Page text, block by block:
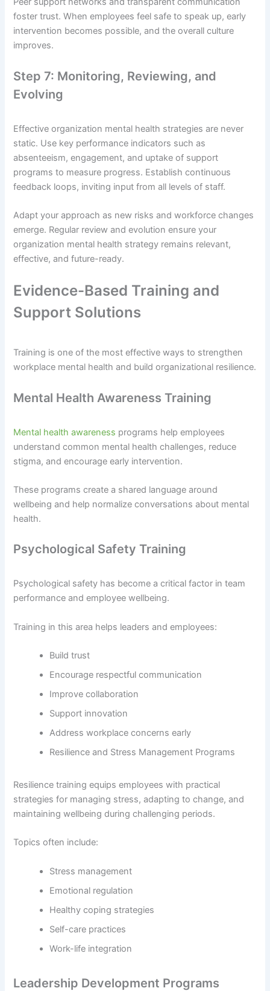
foster trust. When employees feel safe to speak up, early
intervention becomes possible, and the overall culture
improves.
Step 7: Monitoring, Reviewing, and
Evolving
Effective organization mental health strategies are never
static. Use key performance indicators such as
absenteeism, engagement, and uptake of support
programs to measure progress. Establish continuous
feedback loops, inviting input from all levels of staff.
Adapt your approach as new risks and workforce changes
emerge. Regular review and evolution ensure your
organization mental health strategy remains relevant,
effective, and future-ready.
Evidence-Based Training and
Support Solutions
Training is one of the most effective ways to strengthen
workplace mental health and build organizational resilience.
Mental Health Awareness Training
Mental health awareness programs help employees
understand common mental health challenges, reduce
stigma, and encourage early intervention.
These programs create a shared language around
wellbeing and help normalize conversations about mental
health.
Psychological Safety Training
Psychological safety has become a critical factor in team
performance and employee wellbeing.
Training in this area helps leaders and employees:
Build trust
Encourage respectful communication
Improve collaboration
Support innovation
Address workplace concerns early
Resilience and Stress Management Programs
Resilience training equips employees with practical
strategies for managing stress, adapting to change, and
maintaining wellbeing during challenging periods.
Topics often include:
Stress management
Emotional regulation
Healthy coping strategies
Self-care practices
Work-life integration
Leadership Development Programs